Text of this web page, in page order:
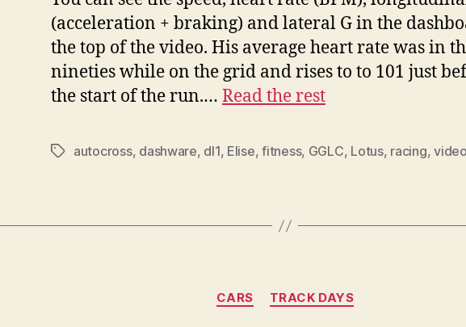
(acceleration + braking) and lateral G in the
the top of the video. His average heart rate was in
nineties while on the grid and rises to to 101 just
the start of the run.… Read the rest
Tagsautocross, dashware, dl1, Elise,fitness, GGLC, Lotus, racing,
Categories
CARS TRACK DAYS